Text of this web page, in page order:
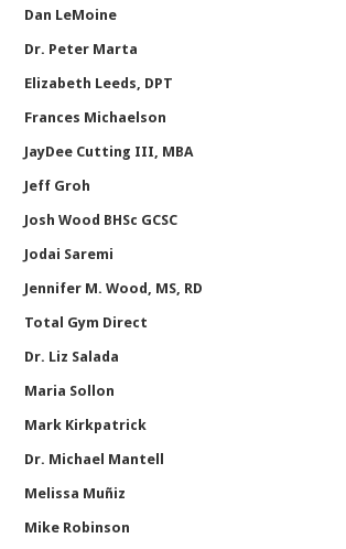
Dan LeMoine
Dr. Peter Marta
Elizabeth Leeds, DPT
Frances Michaelson
JayDee Cutting III, MBA
Jeff Groh
Josh Wood BHSc GCSC
Jodai Saremi
Jennifer M. Wood, MS, RD
Total Gym Direct
Dr. Liz Salada
Maria Sollon
Mark Kirkpatrick
Dr. Michael Mantell
Melissa Muñiz
Mike Robinson